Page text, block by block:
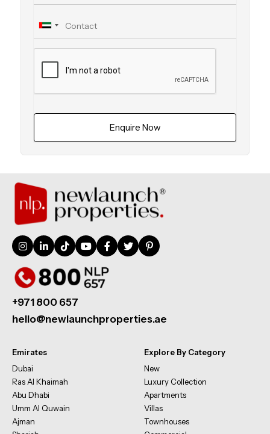
Enquire Now
+971 800 657
hello@newlaunchproperties.ae
Emirates
Dubai
Ras Al Khaimah
Abu Dhabi
Umm Al Quwain
Ajman
Explore By Category
New
Luxury Collection
Apartments
Villas
Townhouses